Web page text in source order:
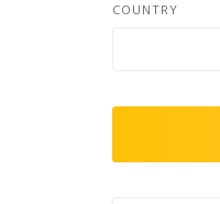
COUNTRY